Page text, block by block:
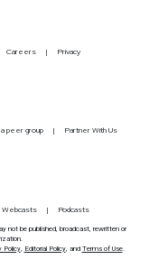
Careers Privacy
peer group Partner With Us
Webcasts Podcasts
not be published, broadcast, rewritten or
Policy, Editorial Policy, and Terms of Use.